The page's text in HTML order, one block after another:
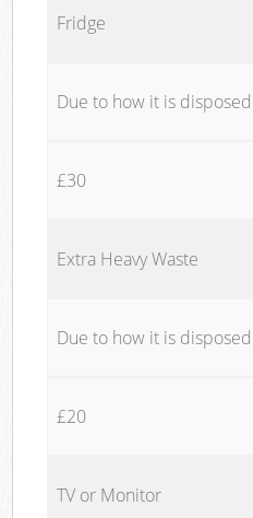
Fridge
Due to how it is
£30
Extra Heavy Waste
Due to how it is
£20
TV or Monitor